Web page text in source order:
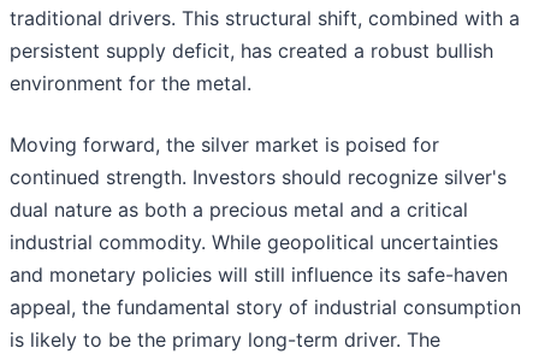
traditional drivers. This structural shift, combined with a
persistent supply deficit, has created a robust bullish
environment for the metal.
Moving forward, the silver market is poised for
continued strength. Investors should recognize silver's
dual nature as both a precious metal and a critical
industrial commodity. While geopolitical uncertainties
and monetary policies will still influence its safe-haven
appeal, the fundamental story of industrial consumption
is likely to be the primary long-term driver. The